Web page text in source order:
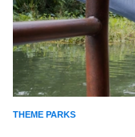
THEME PARKS